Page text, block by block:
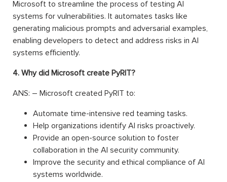
Microsoft to streamline the process of testing AI
systems for vulnerabilities. It automates tasks like
generating malicious prompts and adversarial examples,
enabling developers to detect and address risks in AI
systems efficiently.
4. Why did Microsoft create PyRIT?
ANS: – Microsoft created PyRIT to:
Automate time-intensive red teaming tasks.
Help organizations identify AI risks proactively.
Provide an open-source solution to foster
collaboration in the AI security community.
Improve the security and ethical compliance of AI
systems worldwide.